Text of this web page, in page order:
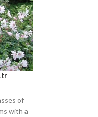
of
with a